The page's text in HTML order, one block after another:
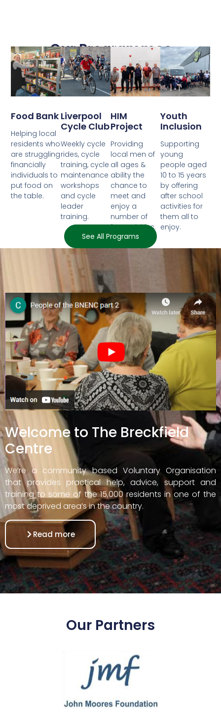
Our Programmes
Food Bank
Helping local
residents who
are struggling
financially
individuals to
put food on
the table.
Liverpool
Cycle Club
Weekly cycle
rides, cycle
training, cycle
maintenance
workshops
and cycle
leader
training.
HIM
Project
Providing
local men of
all ages &
ability the
chance to
meet and
enjoy a
number of
fun activities.
Youth
Inclusion
Supporting
young
people aged
10 to 15 years
by offering
after school
activities for
them all to
enjoy.
See All Programs
Welcome to The Breckfield
Centre
We’re a community based Voluntary Organisation
that provides practical help, advice, support and
training to some of the 15,000 residents in one of the
most deprived area’s in the country.
Read more
Our Partners